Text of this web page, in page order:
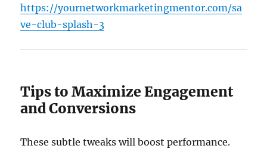
https://yournetworkmarketingmentor.com/sa
ve-club-splash-3
Tips to Maximize Engagement
and Conversions
These subtle tweaks will boost performance.